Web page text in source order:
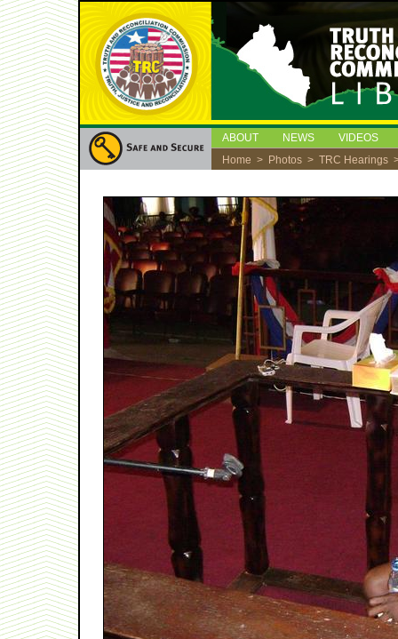
ABOUT NEWS
VIDEOS
Home > Photos > TRC Hearings